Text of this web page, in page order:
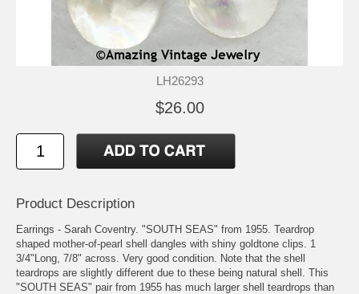
LH26293
$26.00
Product Description
Earrings - Sarah Coventry. "SOUTH SEAS" from 1955. Teardrop
shaped mother-of-pearl shell dangles with shiny goldtone clips. 1
3/4"Long, 7/8" across. Very good condition. Note that the shell
teardrops are slightly different due to these being natural shell. This
"SOUTH SEAS" pair from 1955 has much larger shell teardrops than